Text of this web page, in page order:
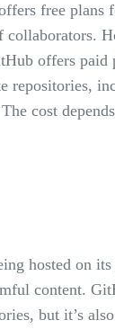
free plans
offers
repositories,
cost
hosted on
content.
but it’s